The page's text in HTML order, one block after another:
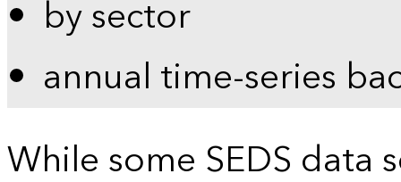
by sector
annual time-series
While some SEDS data